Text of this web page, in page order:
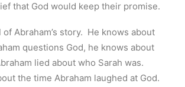
that God would keep their promise.
of Abraham’s story. He knows about
questions God, he knows about
lied about who Sarah was.
the time Abraham laughed at God.